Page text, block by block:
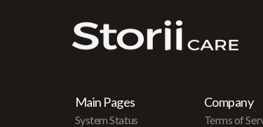
Main Pages
System Status
Company
Terms of